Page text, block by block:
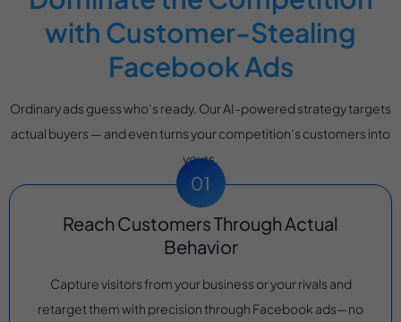
with Customer-Stealing
Facebook Ads
Ordinary ads guess who’s ready. Our AI-powered strategy targets
actual buyers — and even turns your competition’s customers into
yours.
Reach Customers Through Actual
Behavior
Capture visitors from your business or your rivals and
retarget them with precision through Facebook ads—no